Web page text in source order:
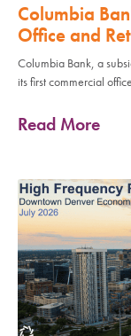
Columbia
Office and
Columbia Bank, a
its first commercial
Read More